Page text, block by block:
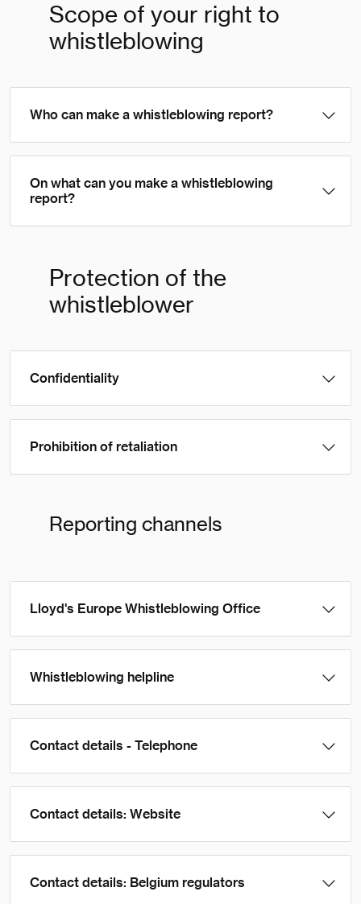
Scope of your right to
whistleblowing
Who can make a whistleblowing report?
On what can you make a whistleblowing
report?
Protection of the
whistleblower
Confidentiality
Prohibition of retaliation
Reporting channels
Lloyd's Europe Whistleblowing Office
Whistleblowing helpline
Contact details - Telephone
Contact details: Website
Contact details: Belgium regulators